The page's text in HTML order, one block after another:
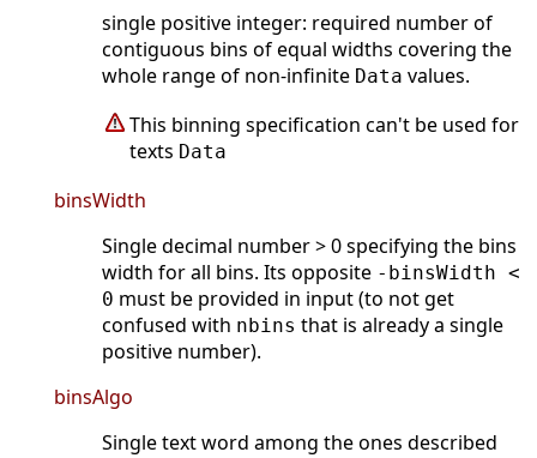
single positive integer: required number of
contiguous bins of equal widths covering the
whole range of non-infinite Data values.
This binning specification can't be used for
texts Data
binsWidth
Single decimal number > 0 specifying the bins
width for all bins. Its opposite -binsWidth <
0 must be provided in input (to not get
confused with nbins that is already a single
positive number).
binsAlgo
Single text word among the ones described